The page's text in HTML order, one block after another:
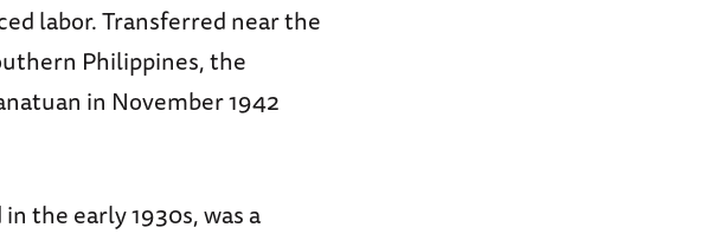
labor. Transferred near the
Philippines, the
in November 1942
the early 1930s, was a